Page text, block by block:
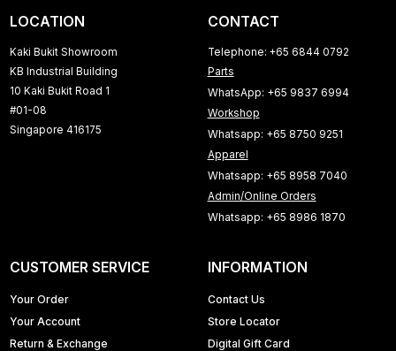
LOCATION
Kaki Bukit Showroom
KB Industrial Building
10 Kaki Bukit Road 1
#01-08
Singapore 416175
CONTACT
Telephone: +65 6844 0792
Parts
WhatsApp: +65 9837 6994
Workshop
Whatsapp: +65 8750 9251
Apparel
Whatsapp: +65 8958 7040
Admin/Online Orders
Whatsapp: +65 8986 1870
CUSTOMER SERVICE
Your Order
Your Account
Return & Exchange
INFORMATION
Contact Us
Store Locator
Digital Gift Card